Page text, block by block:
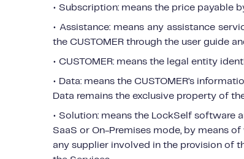
• Subscription: means the price payable
• Assistance: means any assistance
the CUSTOMER through the user guide
• CUSTOMER: means the legal entity
• Data: means the CUSTOMER’s
Data remains the exclusive property of the
• Solution: means the LockSelf software
SaaS or On-Premises mode, by means
any supplier involved in the provision of